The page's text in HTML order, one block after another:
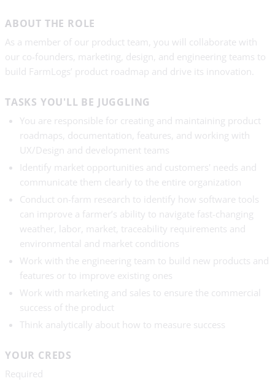
ABOUT THE ROLE
As a member of our product team, you will collaborate with
our co-founders, marketing, design, and engineering teams to
build FarmLogs’ product roadmap and drive its innovation.
TASKS YOU'LL BE JUGGLING
You are responsible for creating and maintaining product
roadmaps, documentation, features, and working with
UX/Design and development teams
Identify market opportunities and customers' needs and
communicate them clearly to the entire organization
Conduct on-farm research to identify how software tools
can improve a farmer’s ability to navigate fast-changing
weather, labor, market, traceability requirements and
environmental and market conditions
Work with the engineering team to build new products and
features or to improve existing ones
Work with marketing and sales to ensure the commercial
success of the product
Think analytically about how to measure success
YOUR CREDS
Required